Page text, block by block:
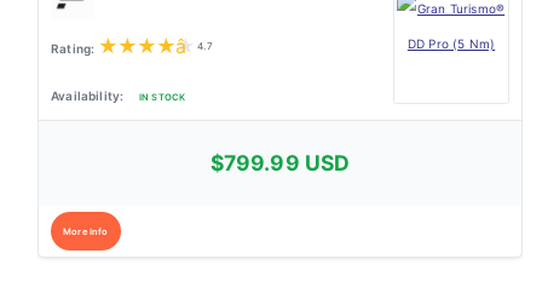
★★★★★ 4.7
IN STOCK
$799.99 USD
More Info